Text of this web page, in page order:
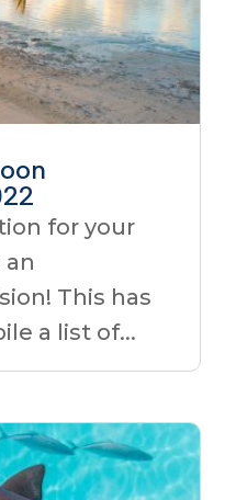
for your
This has
a list of...